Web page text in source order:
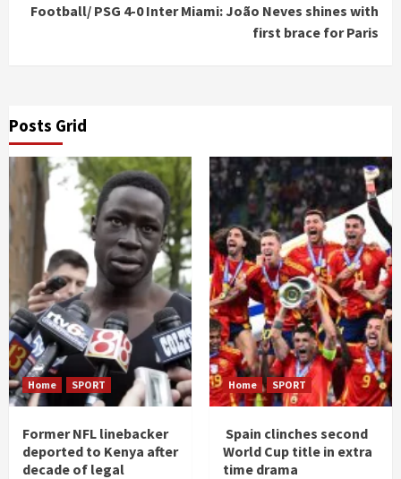
Football/ PSG 4-0 Inter Miami: João Neves shines with
first brace for Paris
Posts Grid
Home SPORT
Former NFL linebacker
deported to Kenya after
decade of legal
Home SPORT
Spain clinches second
World Cup title in extra
time drama